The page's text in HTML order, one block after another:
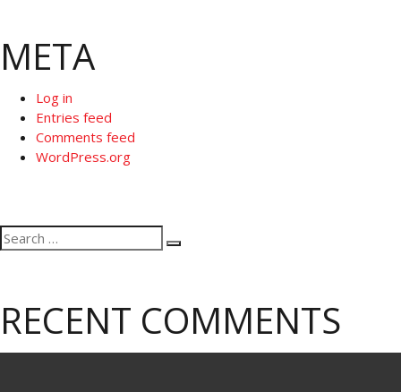
META
Log in
Entries feed
Comments feed
WordPress.org
Search
for:
Search
RECENT COMMENTS